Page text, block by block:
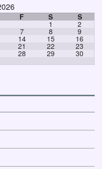
F S S
1 2
7 8 9
14 15 16
21 22 23
28 29 30